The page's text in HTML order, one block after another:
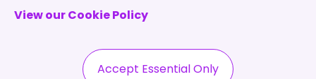
Specialisms
Testimonials
Permanent
Recruitment
View our Cookie Policy
Accept Essential Only